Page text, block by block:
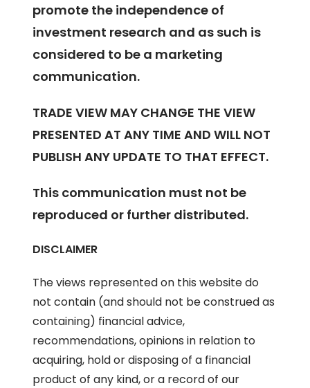
promote the independence of
investment research and as such is
considered to be a marketing
communication.
TRADE VIEW MAY CHANGE THE VIEW
PRESENTED AT ANY TIME AND WILL NOT
PUBLISH ANY UPDATE TO THAT EFFECT.
This communication must not be
reproduced or further distributed.
DISCLAIMER
The views represented on this website do
not contain (and should not be construed as
containing) financial advice,
recommendations, opinions in relation to
acquiring, hold or disposing of a financial
product of any kind, or a record of our